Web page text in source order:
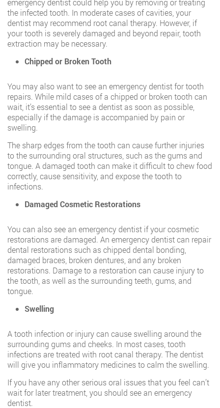
emergency dentist could help you by removing or treating
the infected tooth. In moderate cases of cavities, your
dentist may recommend root canal therapy. However, if
your tooth is severely damaged and beyond repair, tooth
extraction may be necessary.
Chipped or Broken Tooth
You may also want to see an emergency dentist for tooth
repairs. While mild cases of a chipped or broken tooth can
wait, it’s essential to see a dentist as soon as possible,
especially if the damage is accompanied by pain or
swelling.
The sharp edges from the tooth can cause further injuries
to the surrounding oral structures, such as the gums and
tongue. A damaged tooth can make it difficult to chew food
correctly, cause sensitivity, and expose the tooth to
infections.
Damaged Cosmetic Restorations
You can also see an emergency dentist if your cosmetic
restorations are damaged. An emergency dentist can repair
dental restorations such as chipped dental bonding,
damaged braces, broken dentures, and any broken
restorations. Damage to a restoration can cause injury to
the tooth, as well as the surrounding teeth, gums, and
tongue.
Swelling
A tooth infection or injury can cause swelling around the
surrounding gums and cheeks. In most cases, tooth
infections are treated with root canal therapy. The dentist
will give you inflammatory medicines to calm the swelling.
If you have any other serious oral issues that you feel can’t
wait for later treatment, you should see an emergency
dentist.